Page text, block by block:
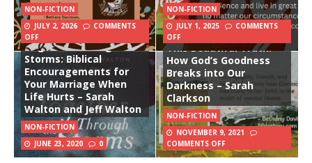
NON-FICTION
JULY 2, 2026
COMMENTS
OFF
NON-FICTION
JULY 1, 2025
COMMENTS
OFF
Together Through the
Storms: Biblical
Encouragements for
Your Marriage When
Life Hurts – Sarah
Walton and Jeff Walton
NON-FICTION
JUNE 23, 2020
0
This Beautiful Truth:
How God’s Goodness
Breaks into Our
Darkness – Sarah
Clarkson
NON-FICTION
NOVEMBER 9, 2021
COMMENTS OFF